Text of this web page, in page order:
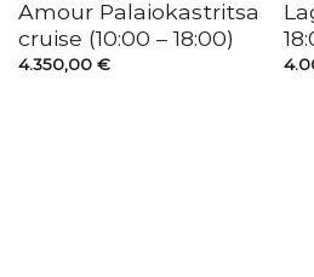
Amour Palaiokastritsa
cruise (10:00 – 18:00)
4.350,00 €